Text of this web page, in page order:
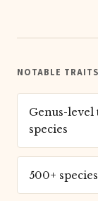
NOTABLE
Genus-
species
500+